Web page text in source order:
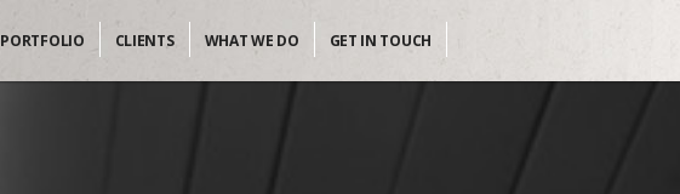
PORTFOLIO CLIENTS WHAT WE DO GET IN TOUCH